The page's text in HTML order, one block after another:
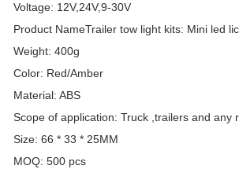
Voltage: 12V,24V,9-30V
Product NameTrailer tow light kits: Mini led
Weight: 400g
Color: Red/Amber
Material: ABS
Scope of application: Truck ,trailers and any
Size: 66 * 33 * 25MM
MOQ: 500 pcs